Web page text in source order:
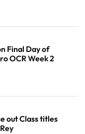
Final Day of
OCR Week 2
out Class titles